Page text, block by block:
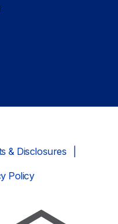
& Disclosures
Policy